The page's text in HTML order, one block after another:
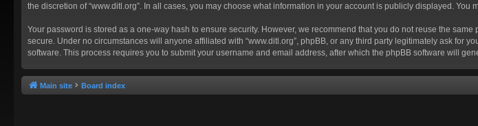
the discretion of “www.ditl.org”. In all cases, you may choose what information in your account is publicly displayed.
Your password is stored as a one-way hash to ensure security. However, we recommend that you do not reuse the
secure. Under no circumstances will anyone affiliated with “www.ditl.org”, phpBB, or any third party legitimately ask for
software. This process requires you to submit your username and email address, after which the phpBB software will
Main site Board index